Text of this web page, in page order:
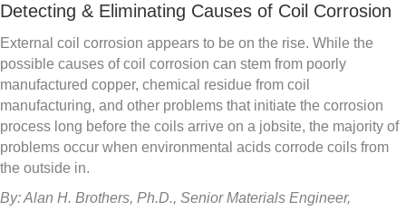
Detecting & Eliminating Causes of Coil Corrosion
External coil corrosion appears to be on the rise. While the
possible causes of coil corrosion can stem from poorly
manufactured copper, chemical residue from coil
manufacturing, and other problems that initiate the corrosion
process long before the coils arrive on a jobsite, the majority of
problems occur when environmental acids corrode coils from
the outside in.
By: Alan H. Brothers, Ph.D., Senior Materials Engineer,